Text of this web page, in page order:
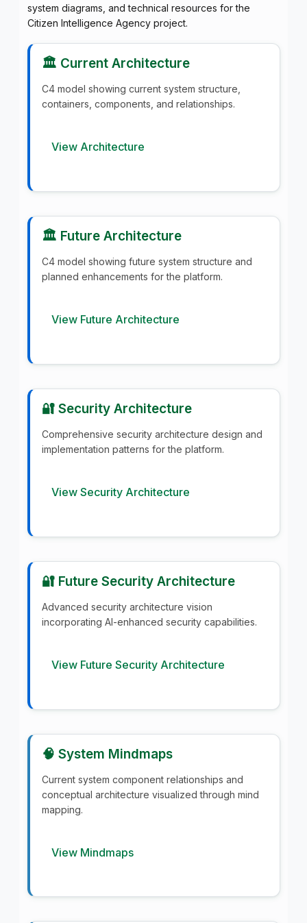
system diagrams, and technical resources for the
Citizen Intelligence Agency project.
🏛️ Current Architecture
C4 model showing current system structure,
containers, components, and relationships.
View Architecture
🏛️ Future Architecture
C4 model showing future system structure and
planned enhancements for the platform.
View Future Architecture
🔐 Security Architecture
Comprehensive security architecture design and
implementation patterns for the platform.
View Security Architecture
🔐 Future Security Architecture
Advanced security architecture vision
incorporating AI-enhanced security capabilities.
View Future Security Architecture
🧠 System Mindmaps
Current system component relationships and
conceptual architecture visualized through mind
mapping.
View Mindmaps